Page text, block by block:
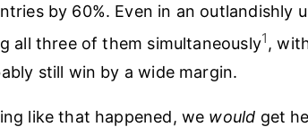
by 60%. Even in an outlandishly
all three of them simultaneously1 ,
still win by a wide margin.
like that happened, we would get